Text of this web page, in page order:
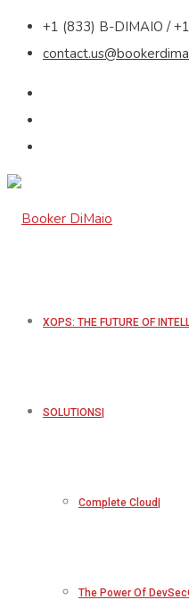
+1 (833) B-DIMAIO /
XOPS: THE FUTURE OF
SOLUTIONS
Complete Cloud
The Power Of